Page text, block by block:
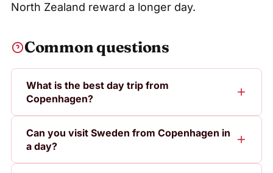
North Zealand reward a longer day.
Common questions
What is the best day trip from
Copenhagen?
Can you visit Sweden from Copenhagen in
a day?